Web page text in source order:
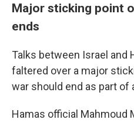
Major sticking point
ends
Talks between Israel and
faltered over a major
war should end as part of
Hamas official Mahmoud